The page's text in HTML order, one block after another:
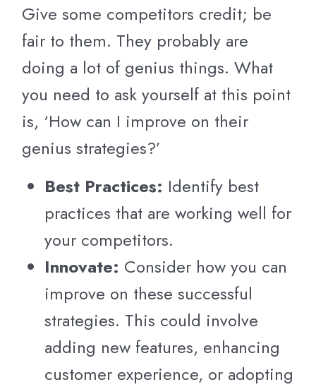
Give some competitors credit; be
fair to them. They probably are
doing a lot of genius things. What
you need to ask yourself at this point
is, ‘How can I improve on their
genius strategies?’
Best Practices: Identify best
practices that are working well for
your competitors.
Innovate: Consider how you can
improve on these successful
strategies. This could involve
adding new features, enhancing
customer experience, or adopting